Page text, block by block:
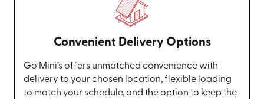
Convenient Delivery Options
Go Mini’s offers unmatched convenience with
delivery to your chosen location, flexible loading
to match your schedule, and the option to keep the